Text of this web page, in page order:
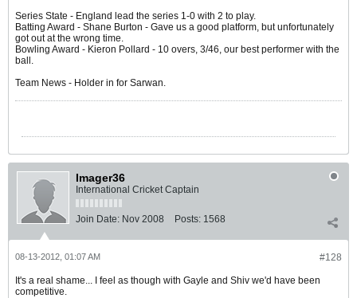
Series State - England lead the series 1-0 with 2 to play.
Batting Award - Shane Burton - Gave us a good platform, but unfortunately
got out at the wrong time.
Bowling Award - Kieron Pollard - 10 overs, 3/46, our best performer with the
ball.
Team News - Holder in for Sarwan.
Imager36
International Cricket Captain
Join Date: Nov 2008 Posts: 1568
#128
08-13-2012, 01:07 AM
It's a real shame... I feel as though with Gayle and Shiv we'd have been
competitive.